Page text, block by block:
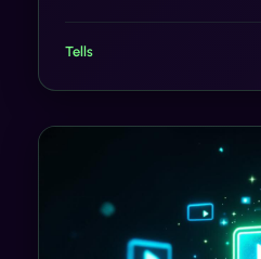
Tells